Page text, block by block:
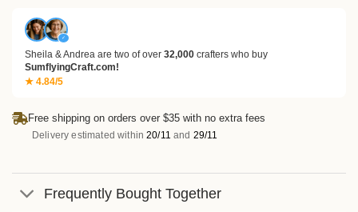
✓
Sheila & Andrea are two of over 32,000 crafters who buy
SumflyingCraft.com!
★ 4.84/5
Free shipping on orders over $35 with no extra fees
Delivery estimated within20/11 and 29/11
Frequently Bought Together